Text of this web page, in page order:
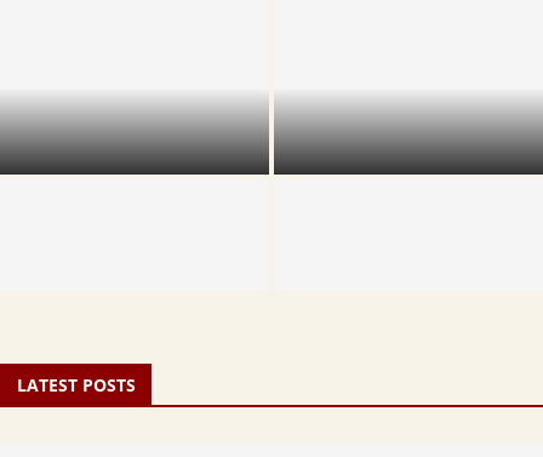
TTD Srinivasam Complex
Accommodation Guide
TTD Cottage vs Dormitory:
Which Should You Book?
Step-by-Step 2026 Guide
LATEST POSTS